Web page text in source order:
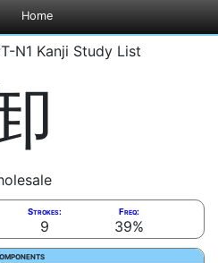
Home
N1 Kanji Study List
Strokes:
9
Freq:
39%